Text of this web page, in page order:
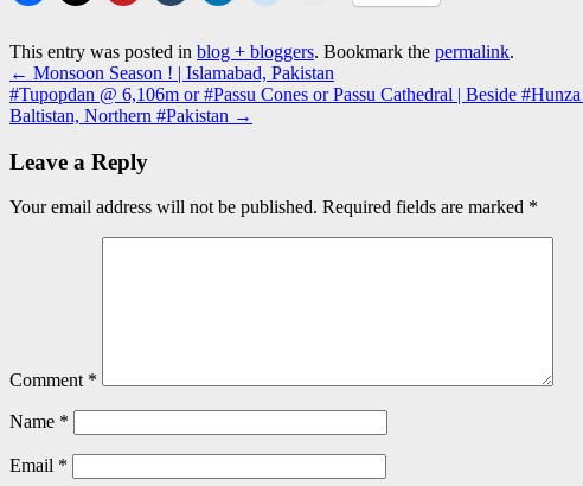
This entry was posted in blog + bloggers. Bookmark the permalink.
← Monsoon Season ! | Islamabad, Pakistan
#Tupopdan @ 6,106m or #Passu Cones or Passu Cathedral | Beside
Baltistan, Northern #Pakistan →
Leave a Reply
Your email address will not be published. Required fields are marked *
Comment *
Name *
Email *